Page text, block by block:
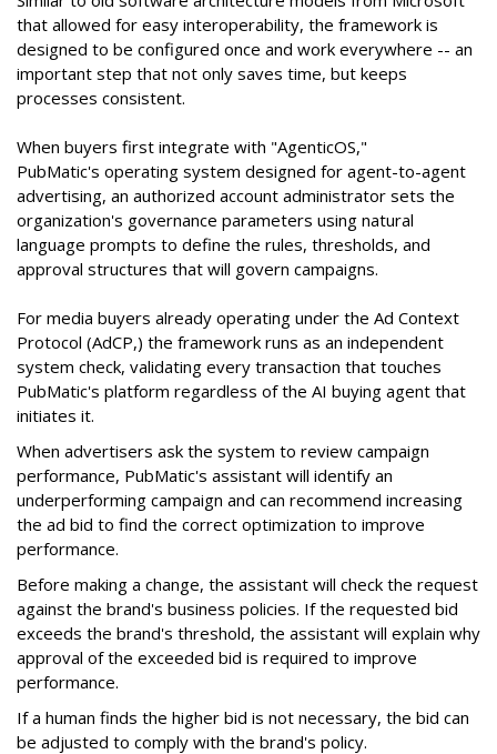
that allowed for easy interoperability, the framework is
designed to be configured once and work everywhere -- an
important step that not only saves time, but keeps
processes consistent.
When buyers first integrate with "AgenticOS,"
PubMatic's operating system designed for agent-to-agent
advertising, an authorized account administrator sets the
organization's governance parameters using natural
language prompts to define the rules, thresholds, and
approval structures that will govern campaigns.
For media buyers already operating under the Ad Context
Protocol (AdCP,) the framework runs as an independent
system check, validating every transaction that touches
PubMatic's platform regardless of the AI buying agent that
initiates it.
When advertisers ask the system to review campaign
performance, PubMatic's assistant will identify an
underperforming campaign and can recommend increasing
the ad bid to find the correct optimization to improve
performance.
Before making a change, the assistant will check the request
against the brand's business policies. If the requested bid
exceeds the brand's threshold, the assistant will explain why
approval of the exceeded bid is required to improve
performance.
If a human finds the higher bid is not necessary, the bid can
be adjusted to comply with the brand's policy.